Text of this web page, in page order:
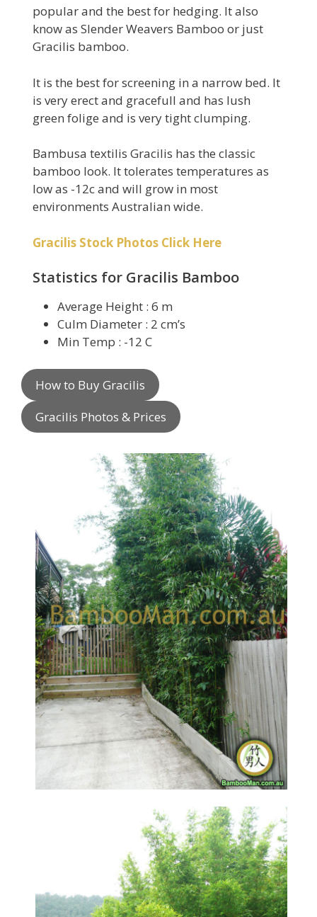
popular and the best for hedging. It also
know as Slender Weavers Bamboo or just
Gracilis bamboo.
It is the best for screening in a narrow bed. It
is very erect and gracefull and has lush
green folige and is very tight clumping.
Bambusa textilis Gracilis has the classic
bamboo look. It tolerates temperatures as
low as -12c and will grow in most
environments Australian wide.
Gracilis Stock Photos Click Here
Statistics for Gracilis Bamboo
Average Height : 6 m
Culm Diameter : 2 cm’s
Min Temp : -12 C
How to Buy Gracilis
Gracilis Photos & Prices